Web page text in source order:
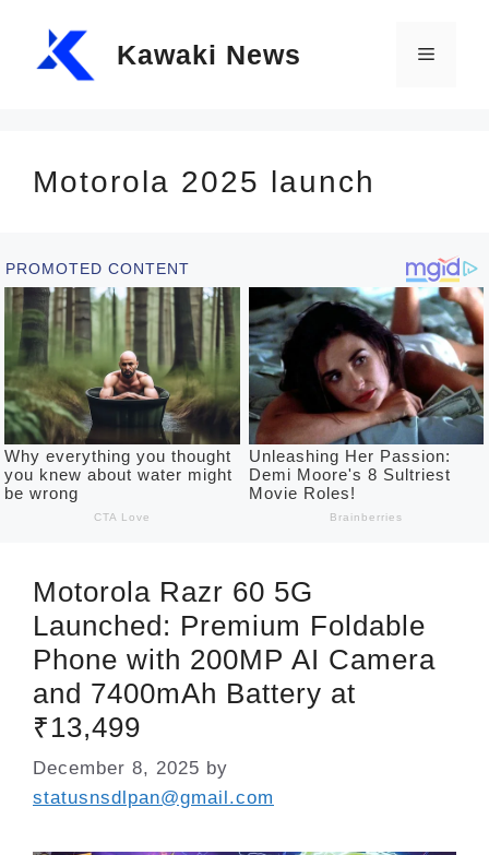
Kawaki News Menu
Motorola 2025 launch
Motorola Razr 60 5G
Launched: Premium Foldable
Phone with 200MP AI Camera
and 7400mAh Battery at
₹13,499
December 8, 2025 by
statusnsdlpan@gmail.com